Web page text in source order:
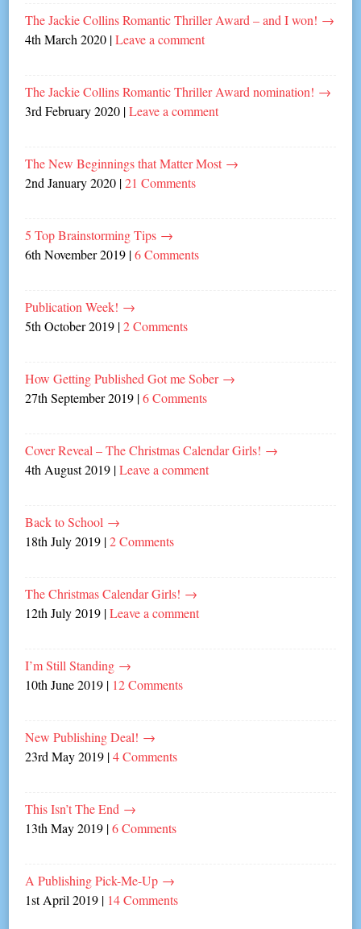
The Jackie Collins Romantic Thriller Award – and I won! →
4th March 2020 |Leave a comment
The Jackie Collins Romantic Thriller Award nomination! →
3rd February 2020 |Leave a comment
The New Beginnings that Matter Most →
2nd January 2020 |21 Comments
5 Top Brainstorming Tips →
6th November 2019 |6 Comments
Publication Week! →
5th October 2019 |2 Comments
How Getting Published Got me Sober →
27th September 2019 |6 Comments
Cover Reveal – The Christmas Calendar Girls! →
4th August 2019 |Leave a comment
Back to School →
18th July 2019 |2 Comments
The Christmas Calendar Girls! →
12th July 2019 |Leave a comment
I’m Still Standing →
10th June 2019 | 12 Comments
New Publishing Deal! →
23rd May 2019 |4 Comments
This Isn’t The End →
13th May 2019 |6 Comments
A Publishing Pick-Me-Up →
1st April 2019 | 14 Comments